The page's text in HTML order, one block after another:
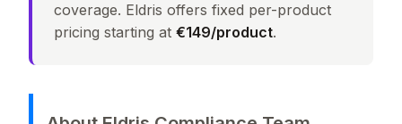
coverage. Eldris offers fixed per-product
pricing starting at €149/product.